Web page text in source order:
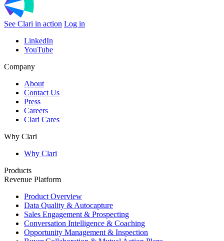
See Clari in action Log in
LinkedIn
YouTube
Company
About
Contact Us
Press
Careers
Clari Cares
Why Clari
Why Clari
Products
Revenue Platform
Product Overview
Data Quality & Autocapture
Sales Engagement & Prospecting
Conversation Intelligence & Coaching
Opportunity Management & Inspection